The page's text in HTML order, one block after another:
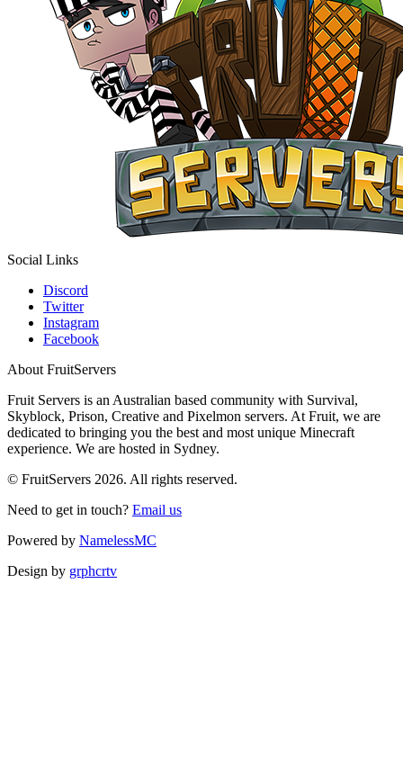
Social Links
Discord
Twitter
Instagram
Facebook
About FruitServers
Fruit Servers is an Australian based community with Survival,
Skyblock, Prison, Creative and Pixelmon servers. At Fruit, we are
dedicated to bringing you the best and most unique Minecraft
experience. We are hosted in Sydney.
© FruitServers 2026. All rights reserved.
Need to get in touch? Email us
Powered by NamelessMC
Design by grphcrtv